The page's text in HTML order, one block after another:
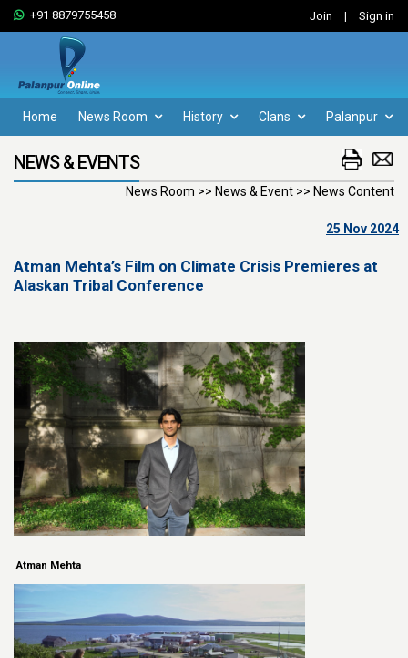
+91 8879755458 Join | Sign in
Home News Room History Clans Palanpur
NEWS & EVENTS
News Room >> News & Event >> News Content
25 Nov 2024
Atman Mehta’s Film on Climate Crisis Premieres at
Alaskan Tribal Conference
Atman Mehta